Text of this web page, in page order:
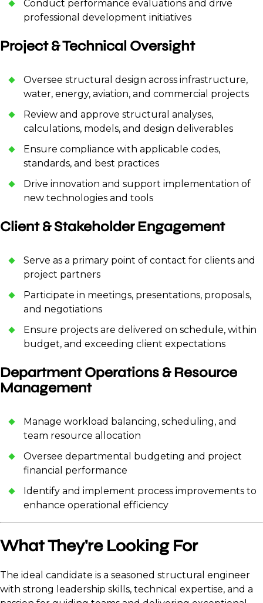
Conduct performance evaluations and drive
professional development initiatives
Project & Technical Oversight
Oversee structural design across infrastructure,
water, energy, aviation, and commercial projects
Review and approve structural analyses,
calculations, models, and design deliverables
Ensure compliance with applicable codes,
standards, and best practices
Drive innovation and support implementation of
new technologies and tools
Client & Stakeholder Engagement
Serve as a primary point of contact for clients and
project partners
Participate in meetings, presentations, proposals,
and negotiations
Ensure projects are delivered on schedule, within
budget, and exceeding client expectations
Department Operations & Resource
Management
Manage workload balancing, scheduling, and
team resource allocation
Oversee departmental budgeting and project
financial performance
Identify and implement process improvements to
enhance operational efficiency
What They're Looking For
The ideal candidate is a seasoned structural engineer
with strong leadership skills, technical expertise, and a